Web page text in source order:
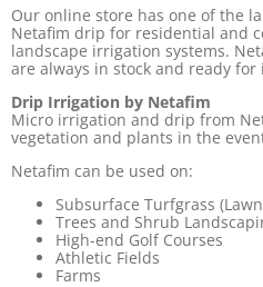
Our online store has one of the
Netafim drip for residential and
landscape irrigation systems.
are always in stock and ready
Drip Irrigation by Netafim
Micro irrigation and drip from
vegetation and plants in the
Netafim can be used on:
Subsurface Turfgrass
Trees and Shrub
High-end Golf Courses
Athletic Fields
Farms